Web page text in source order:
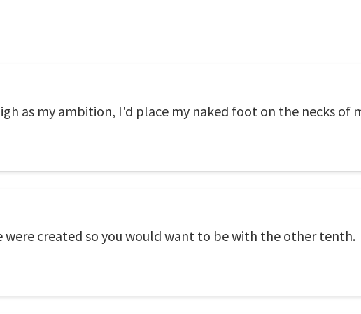
as my ambition, I'd place my naked foot on the necks of
created so you would want to be with the other tenth.